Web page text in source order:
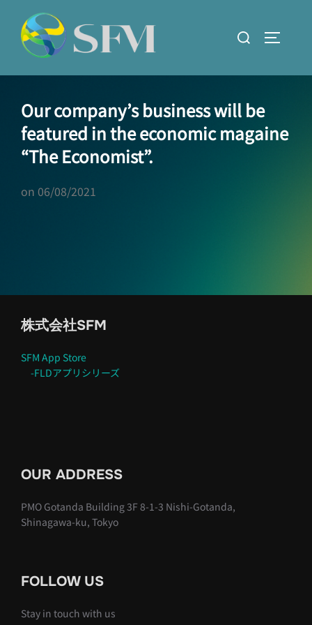
content
Search
Our company’s business will be
featured in the economic magaine
“The Economist”.
on 06/08/2021
株式会社SFM
SFM App Store
-FLDアプリシリーズ
OUR ADDRESS
PMO Gotanda Building 3F 8-1-3 Nishi-Gotanda,
Shinagawa-ku, Tokyo
FOLLOW US
Stay in touch with us